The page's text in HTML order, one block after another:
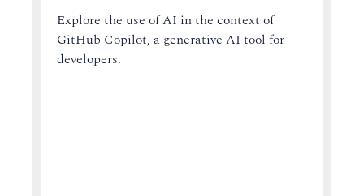
Explore the use of AI in the context of
GitHub Copilot, a generative AI tool for
developers.